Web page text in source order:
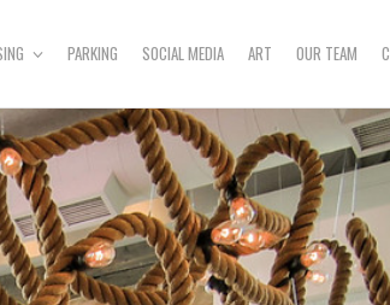
PARKING SOCIAL MEDIA ART OUR TEAM